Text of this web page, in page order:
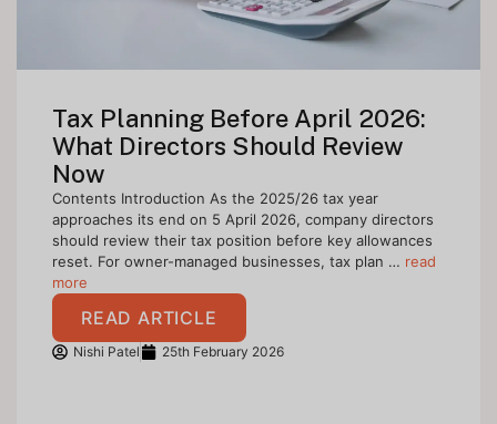
Tax Planning Before April 2026:
What Directors Should Review
Now
Contents Introduction As the 2025/26 tax year
approaches its end on 5 April 2026, company directors
should review their tax position before key allowances
reset. For owner-managed businesses, tax plan … read
more
READ ARTICLE
Nishi Patel 25th February 2026